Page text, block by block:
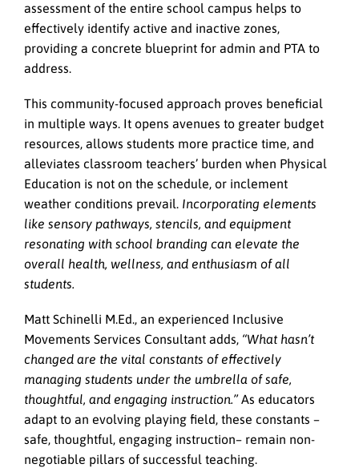
assessment of the entire school campus helps to
effectively identify active and inactive zones,
providing a concrete blueprint for admin and PTA to
address.
This community-focused approach proves beneficial
in multiple ways. It opens avenues to greater budget
resources, allows students more practice time, and
alleviates classroom teachers’ burden when Physical
Education is not on the schedule, or inclement
weather conditions prevail. Incorporating elements
like sensory pathways, stencils, and equipment
resonating with school branding can elevate the
overall health, wellness, and enthusiasm of all
students.
Matt Schinelli M.Ed., an experienced Inclusive
Movements Services Consultant adds, “What hasn’t
changed are the vital constants of effectively
managing students under the umbrella of safe,
thoughtful, and engaging instruction.”As educators
adapt to an evolving playing field, these constants –
safe, thoughtful, engaging instruction– remain non-
negotiable pillars of successful teaching.